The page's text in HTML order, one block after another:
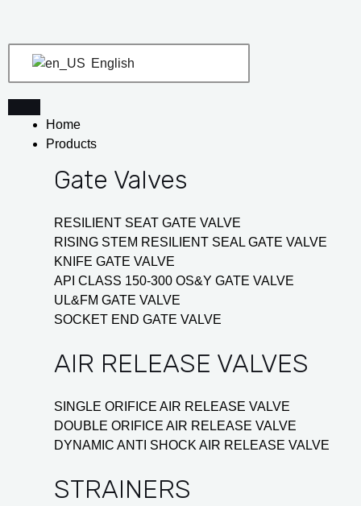
content
English
Home
Products
Gate Valves
RESILIENT SEAT GATE VALVE
RISING STEM RESILIENT SEAL GATE VALVE
KNIFE GATE VALVE
API CLASS 150-300 OS&Y GATE VALVE
UL&FM GATE VALVE
SOCKET END GATE VALVE
AIR RELEASE VALVES
SINGLE ORIFICE AIR RELEASE VALVE
DOUBLE ORIFICE AIR RELEASE VALVE
DYNAMIC ANTI SHOCK AIR RELEASE VALVE
STRAINERS